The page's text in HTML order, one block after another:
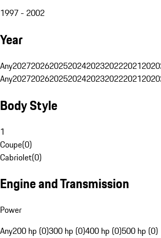
1997 - 2002
Year
Any20272026202520242023202220212020
Any20272026202520242023202220212020
Body Style
1
Coupe(0)
Cabriolet(0)
Engine and Transmission
Power
Any200 hp (0)300 hp (0)400 hp (0)500 hp (0)